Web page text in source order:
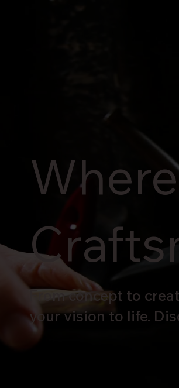
From concept to
your vision to life.